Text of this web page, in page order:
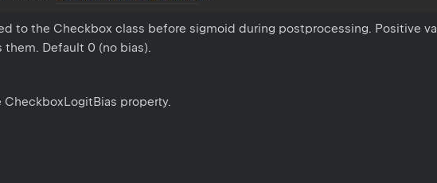
to the Checkbox class before sigmoid during postprocessing. Positive
them. Default 0 (no bias).
CheckboxLogitBias property.